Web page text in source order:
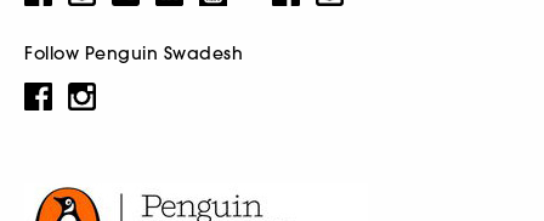
Follow Penguin Swadesh